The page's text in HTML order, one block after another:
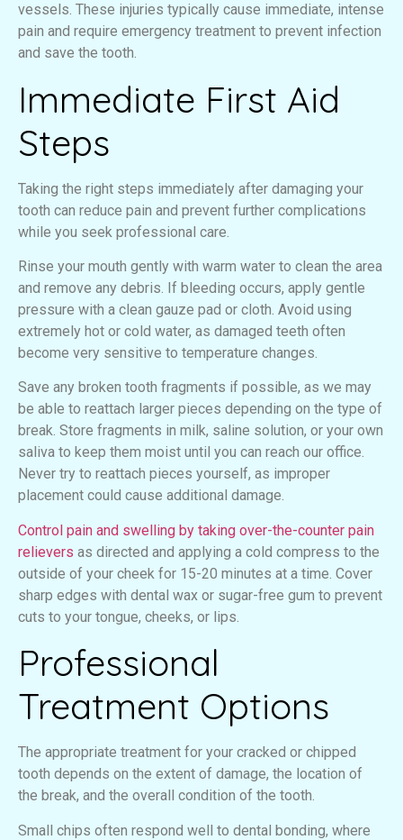
vessels. These injuries typically cause immediate, intense
pain and require emergency treatment to prevent infection
and save the tooth.
Immediate First Aid
Steps
Taking the right steps immediately after damaging your
tooth can reduce pain and prevent further complications
while you seek professional care.
Rinse your mouth gently with warm water to clean the area
and remove any debris. If bleeding occurs, apply gentle
pressure with a clean gauze pad or cloth. Avoid using
extremely hot or cold water, as damaged teeth often
become very sensitive to temperature changes.
Save any broken tooth fragments if possible, as we may
be able to reattach larger pieces depending on the type of
break. Store fragments in milk, saline solution, or your own
saliva to keep them moist until you can reach our office.
Never try to reattach pieces yourself, as improper
placement could cause additional damage.
Control pain and swelling by taking over-the-counter pain
relievers as directed and applying a cold compress to the
outside of your cheek for 15-20 minutes at a time. Cover
sharp edges with dental wax or sugar-free gum to prevent
cuts to your tongue, cheeks, or lips.
Professional
Treatment Options
The appropriate treatment for your cracked or chipped
tooth depends on the extent of damage, the location of
the break, and the overall condition of the tooth.
Small chips often respond well to dental bonding, where